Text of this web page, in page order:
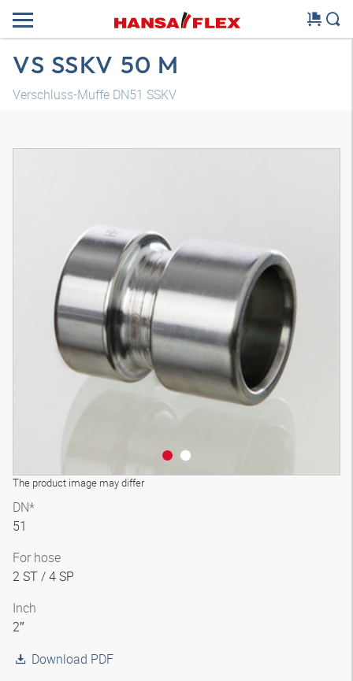
VS SSKV 50 M
Verschluss-Muffe DN51 SSKV
The product image may differ
DN*
51
For hose
2 ST / 4 SP
Inch
2″
Download PDF